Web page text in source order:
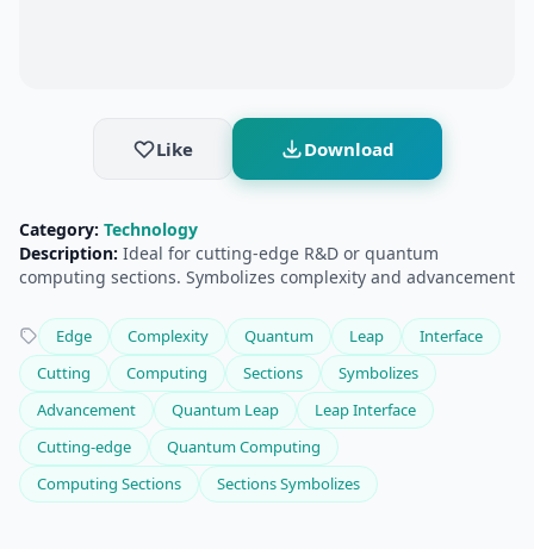
Like Download
Category: Technology
Description: Ideal for cutting-edge R&D or quantum
computing sections. Symbolizes complexity and advancement
Edge Complexity Quantum Leap
Interface
Cutting
Computing Sections
Symbolizes
Advancement
Quantum Leap
Leap Interface
Cutting-edge
Quantum Computing
Computing Sections
Sections Symbolizes